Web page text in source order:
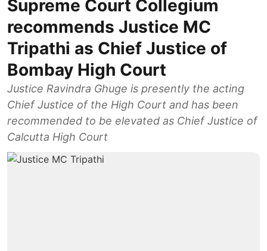
Supreme Court Collegium
recommends Justice MC
Tripathi as Chief Justice of
Bombay High Court
Justice Ravindra Ghuge is presently the acting
Chief Justice of the High Court and has been
recommended to be elevated as Chief Justice of
Calcutta High Court